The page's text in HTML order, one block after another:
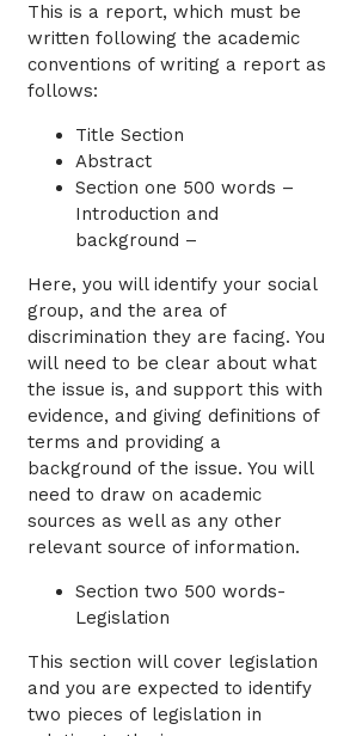
This is a report, which must be
written following the academic
conventions of writing a report as
follows:
Title Section
Abstract
Section one 500 words –
Introduction and
background –
Here, you will identify your social
group, and the area of
discrimination they are facing. You
will need to be clear about what
the issue is, and support this with
evidence, and giving definitions of
terms and providing a
background of the issue. You will
need to draw on academic
sources as well as any other
relevant source of information.
Section two 500 words-
Legislation
This section will cover legislation
and you are expected to identify
two pieces of legislation in